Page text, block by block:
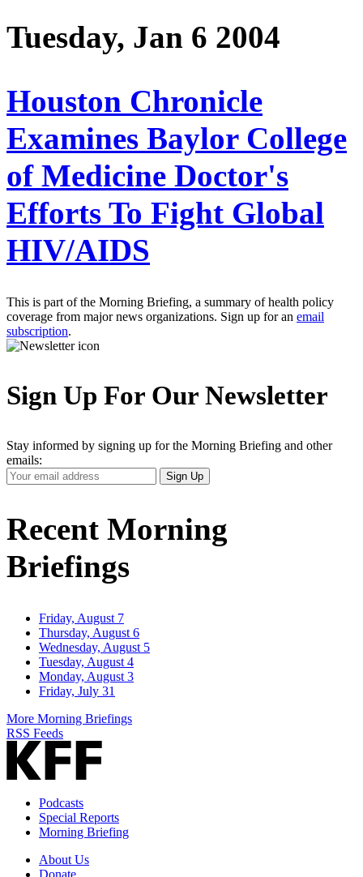
Tuesday, Jan 6 2004
Houston Chronicle
Examines Baylor College
of Medicine Doctor's
Efforts To Fight Global
HIV/AIDS
This is part of the Morning Briefing, a summary of health policy
coverage from major news organizations. Sign up for an email
subscription.
Sign Up For Our Newsletter
Stay informed by signing up for the Morning Briefing and other
emails:
Your
Email
Sign Up
Recent Morning
Briefings
Friday, August 7
Thursday, August 6
Wednesday, August 5
Tuesday, August 4
Monday, August 3
Friday, July 31
More Morning Briefings
RSS Feeds
Podcasts
Special Reports
Morning Briefing
About Us